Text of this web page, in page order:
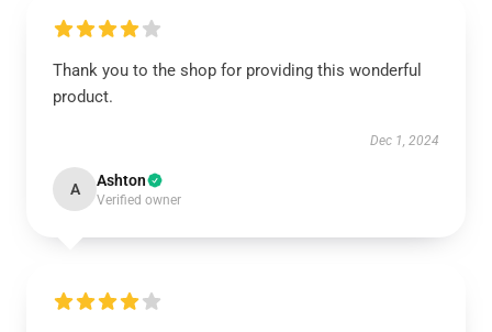
Thank you to the shop for providing this wonderful
product.
Dec 1, 2024
A Ashton
Verified owner